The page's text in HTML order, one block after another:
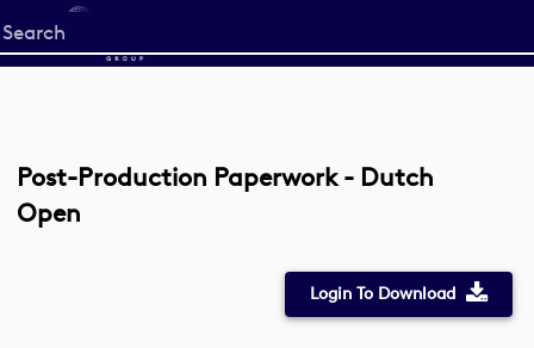
Start
your
Post-Production Paperwork - Dutch
Open
Login To Download